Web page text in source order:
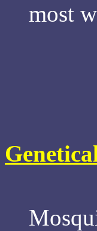
most